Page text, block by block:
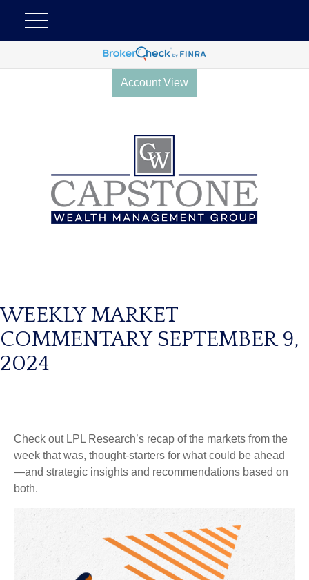
Account View
WEEKLY MARKET
COMMENTARY SEPTEMBER 9,
2024
Check out LPL Research’s recap of the markets from the
week that was, thought-starters for what could be ahead
—and strategic insights and recommendations based on
both.